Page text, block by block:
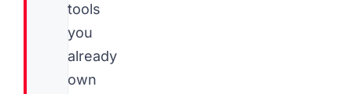
tools
you
already
own